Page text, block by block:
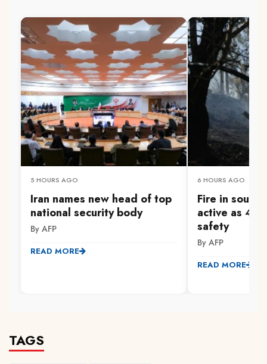
5 HOURS AGO
Iran names new head of top
national security body
By AFP
READ MORE
6 HOURS AGO
Fire in
active as
safety
By AFP
READ MORE
TAGS